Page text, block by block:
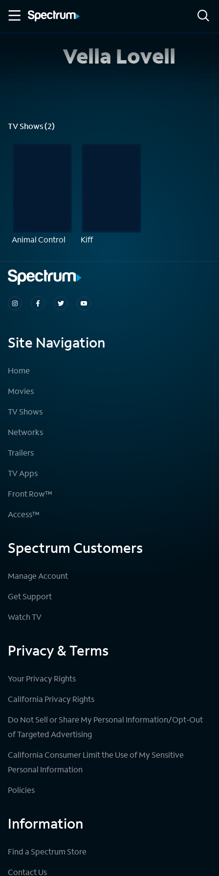
Vella Lovell
TV Shows (2)
Animal Control Kiff
Site Navigation
Home
Movies
TV Shows
Networks
Trailers
TV Apps
Front Row™
Access™
Spectrum Customers
Manage Account
Get Support
Watch TV
Privacy & Terms
Your Privacy Rights
California Privacy Rights
Do Not Sell or Share My Personal Information/Opt-Out
of Targeted Advertising
California Consumer Limit the Use of My Sensitive
Personal Information
Policies
Information
Find a Spectrum Store
Contact Us